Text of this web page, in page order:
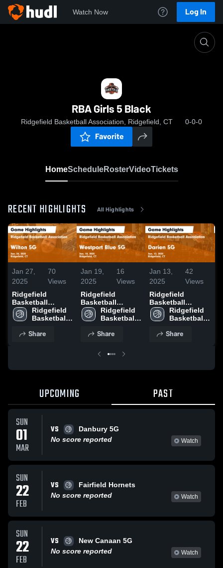
Watch Now Log In
RBA Girls 5 Black
Ridgefield Basketball Association, Ridgefield, CT 0-0-0
Favorite
HomeScheduleRosterVideoTickets
RECENT HIGHLIGHTS All Highlights
Jan 27,
2025
70
Views
Ridgefield
Basketball
Association vs
Wilton 5G Game
26, 2025
Ridgefield
Basketball
Share
Jan 19,
2025
16
Views
Ridgefield
Basketball
Association vs
Westport Blue 5G
- Jan. 18, 2025
Ridgefield
Basketball
Share
Jan 13,
2025
42
Views
Ridgefield
Basketball
Association vs
Darien 5G Game
12, 2025
Ridgefield
Basketball
Share
UPCOMING PAST
SUN
01
MAR
VS
Danbury 5G
No score reported
Watch
SUN
22
FEB
VS
Fairfield Hornets
No score reported
Watch
SUN
22
FEB
VS
New Canaan 5G
No score reported
Watch